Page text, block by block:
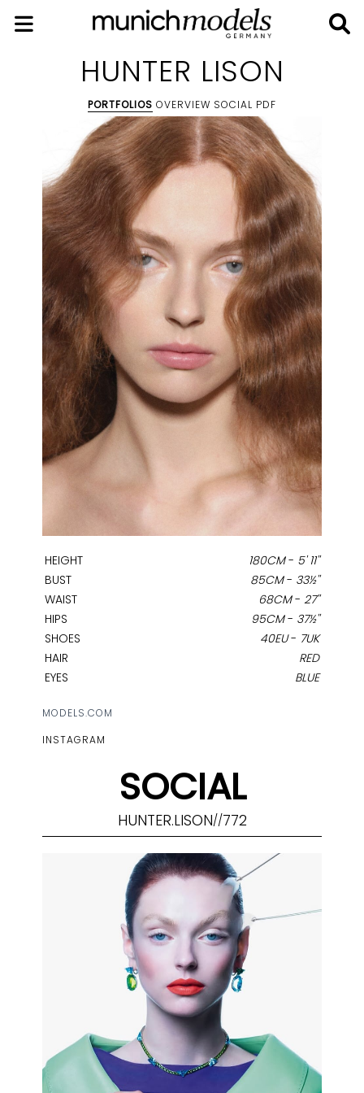
HUNTER LISON
PORTFOLIOS OVERVIEW SOCIAL PDF
HEIGHT 180CM- 5' 11''
BUST
85CM- 33½''
WAIST
68CM- 27''
HIPS
95CM- 37½''
SHOES
40EU- 7UK
HAIR
RED
EYES
BLUE
MODELS.COM
INSTAGRAM
SOCIAL
HUNTER.LISON//772